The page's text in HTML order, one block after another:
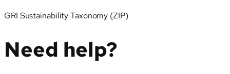
GRI Sustainability Taxonomy (ZIP)
Need help?